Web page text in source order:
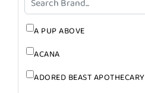
SUPPLEMENTS
A PUP ABOVE
ACANA
ADORED BEAST APOTHECARY